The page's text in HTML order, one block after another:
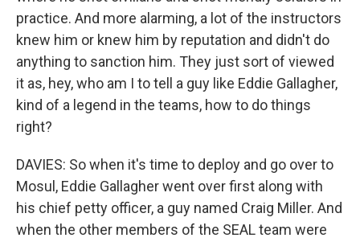
practice. And more alarming, a lot of the instructors
knew him or knew him by reputation and didn't do
anything to sanction him. They just sort of viewed
it as, hey, who am I to tell a guy like Eddie Gallagher,
kind of a legend in the teams, how to do things
right?
DAVIES: So when it's time to deploy and go over to
Mosul, Eddie Gallagher went over first along with
his chief petty officer, a guy named Craig Miller. And
when the other members of the SEAL team were